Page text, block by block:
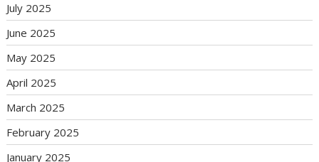
July 2025
June 2025
May 2025
April 2025
March 2025
February 2025
January 2025